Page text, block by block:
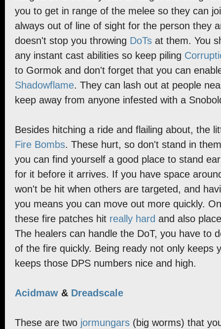
you to get in range of the melee so they can
always out of line of sight for the person they
doesn't stop you throwing DoTs at them. You
any instant cast abilities so keep piling
to Gormok and don't forget that you can
Shadowflame. They can lash out at people
keep away from anyone infested with a
Besides hitching a ride and flailing about, the
Fire Bombs. These hurt, so don't stand in
you can find yourself a good place to stand
for it before it arrives. If you have space
won't be hit when others are targeted, and
you means you can move out more quickly.
these fire patches hit really hard and also
The healers can handle the DoT, you have to
of the fire quickly. Being ready not only keeps
keeps those DPS numbers nice and high.
Acidmaw & Dreadscale
These are two jormungars (big worms) that